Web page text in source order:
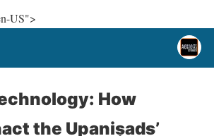
US">
How
the Upaniṣads’